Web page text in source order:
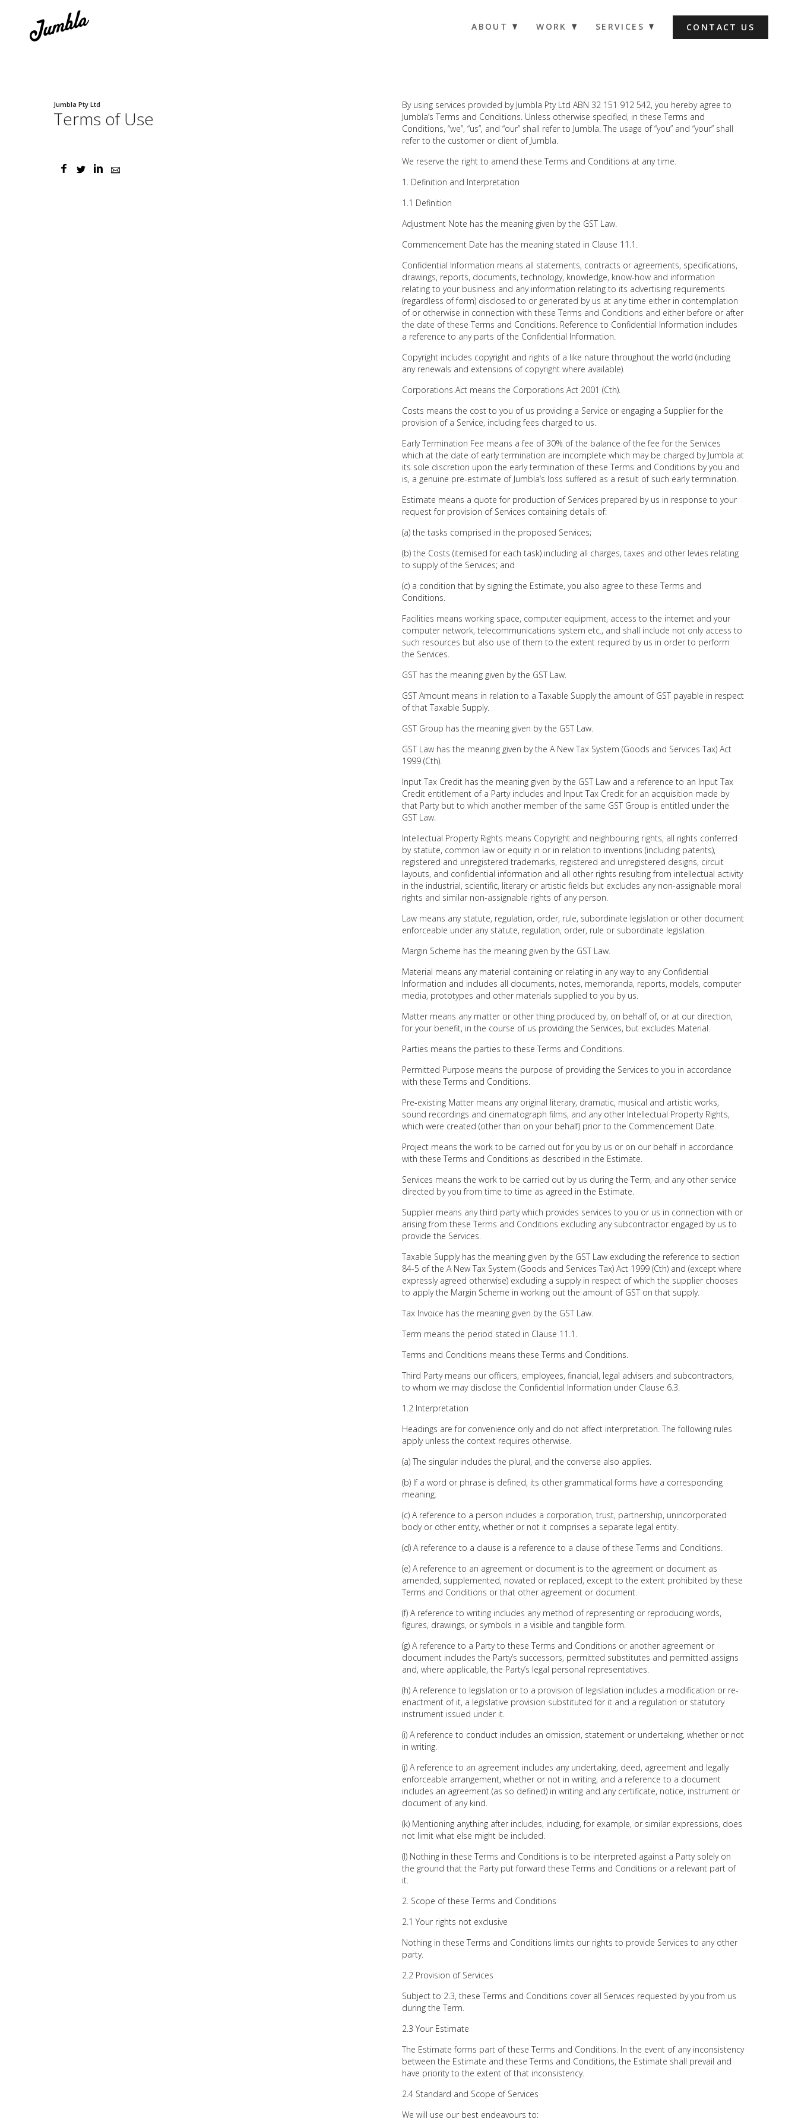
ABOUT WORK SERVICES CONTACT US
Jumbla Pty Ltd
Terms of Use
By using services provided by Jumbla Pty Ltd ABN 32 151 912 542, you hereby agree to
Jumbla’s Terms and Conditions. Unless otherwise specified, in these Terms and
Conditions, “we”, “us”, and “our” shall refer to Jumbla. The usage of “you” and “your” shall
refer to the customer or client of Jumbla.
We reserve the right to amend these Terms and Conditions at any time.
Definition and Interpretation
1.1 Definition
Adjustment Note has the meaning given by the GST Law.
Commencement Date has the meaning stated in Clause 11.1.
Confidential Information means all statements, contracts or agreements, specifications,
drawings, reports, documents, technology, knowledge, know-how and information
relating to your business and any information relating to its advertising requirements
(regardless of form) disclosed to or generated by us at any time either in contemplation
of or otherwise in connection with these Terms and Conditions and either before or after
the date of these Terms and Conditions. Reference to Confidential Information includes
a reference to any parts of the Confidential Information.
Copyright includes copyright and rights of a like nature throughout the world (including
any renewals and extensions of copyright where available).
Corporations Act means the Corporations Act 2001 (Cth).
Costs means the cost to you of us providing a Service or engaging a Supplier for the
provision of a Service, including fees charged to us.
Early Termination Fee means a fee of 30% of the balance of the fee for the Services
which at the date of early termination are incomplete which may be charged by Jumbla at
its sole discretion upon the early termination of these Terms and Conditions by you and
is, a genuine pre-estimate of Jumbla’s loss suffered as a result of such early termination.
Estimate means a quote for production of Services prepared by us in response to your
request for provision of Services containing details of:
(a) the tasks comprised in the proposed Services;
(b) the Costs (itemised for each task) including all charges, taxes and other levies relating
to supply of the Services; and
(c) a condition that by signing the Estimate, you also agree to these Terms and
Conditions.
Facilities means working space, computer equipment, access to the internet and your
computer network, telecommunications system etc., and shall include not only access to
such resources but also use of them to the extent required by us in order to perform
the Services.
GST has the meaning given by the GST Law.
GST Amount means in relation to a Taxable Supply the amount of GST payable in respect
of that Taxable Supply.
GST Group has the meaning given by the GST Law.
GST Law has the meaning given by the A New Tax System (Goods and Services Tax) Act
1999 (Cth).
Input Tax Credit has the meaning given by the GST Law and a reference to an Input Tax
Credit entitlement of a Party includes and Input Tax Credit for an acquisition made by
that Party but to which another member of the same GST Group is entitled under the
GST Law.
Intellectual Property Rights means Copyright and neighbouring rights, all rights conferred
by statute, common law or equity in or in relation to inventions (including patents),
registered and unregistered trademarks, registered and unregistered designs, circuit
layouts, and confidential information and all other rights resulting from intellectual activity
in the industrial, scientific, literary or artistic fields but excludes any non-assignable moral
rights and similar non-assignable rights of any person.
Law means any statute, regulation, order, rule, subordinate legislation or other document
enforceable under any statute, regulation, order, rule or subordinate legislation.
Margin Scheme has the meaning given by the GST Law.
Material means any material containing or relating in any way to any Confidential
Information and includes all documents, notes, memoranda, reports, models, computer
media, prototypes and other materials supplied to you by us.
Matter means any matter or other thing produced by, on behalf of, or at our direction,
for your benefit, in the course of us providing the Services, but excludes Material.
Parties means the parties to these Terms and Conditions.
Permitted Purpose means the purpose of providing the Services to you in accordance
with these Terms and Conditions.
Pre-existing Matter means any original literary, dramatic, musical and artistic works,
sound recordings and cinematograph films, and any other Intellectual Property Rights,
which were created (other than on your behalf) prior to the Commencement Date.
Project means the work to be carried out for you by us or on our behalf in accordance
with these Terms and Conditions as described in the Estimate.
Services means the work to be carried out by us during the Term, and any other service
directed by you from time to time as agreed in the Estimate.
Supplier means any third party which provides services to you or us in connection with or
arising from these Terms and Conditions excluding any subcontractor engaged by us to
provide the Services.
Taxable Supply has the meaning given by the GST Law excluding the reference to section
84-5 of the A New Tax System (Goods and Services Tax) Act 1999 (Cth) and (except where
expressly agreed otherwise) excluding a supply in respect of which the supplier chooses
to apply the Margin Scheme in working out the amount of GST on that supply.
Tax Invoice has the meaning given by the GST Law.
Term means the period stated in Clause 11.1.
Terms and Conditions means these Terms and Conditions.
Third Party means our officers, employees, financial, legal advisers and subcontractors,
to whom we may disclose the Confidential Information under Clause 6.3.
1.2 Interpretation
Headings are for convenience only and do not affect interpretation. The following rules
apply unless the context requires otherwise.
(a) The singular includes the plural, and the converse also applies.
(b) If a word or phrase is defined, its other grammatical forms have a corresponding
meaning.
(c) A reference to a person includes a corporation, trust, partnership, unincorporated
body or other entity, whether or not it comprises a separate legal entity.
(d) A reference to a clause is a reference to a clause of these Terms and Conditions.
(e) A reference to an agreement or document is to the agreement or document as
amended, supplemented, novated or replaced, except to the extent prohibited by these
Terms and Conditions or that other agreement or document.
(f) A reference to writing includes any method of representing or reproducing words,
figures, drawings, or symbols in a visible and tangible form.
(g) A reference to a Party to these Terms and Conditions or another agreement or
document includes the Party’s successors, permitted substitutes and permitted assigns
and, where applicable, the Party’s legal personal representatives.
(h) A reference to legislation or to a provision of legislation includes a modification or re-
enactment of it, a legislative provision substituted for it and a regulation or statutory
instrument issued under it.
(i) A reference to conduct includes an omission, statement or undertaking, whether or not
in writing.
(j) A reference to an agreement includes any undertaking, deed, agreement and legally
enforceable arrangement, whether or not in writing, and a reference to a document
includes an agreement (as so defined) in writing and any certificate, notice, instrument or
document of any kind.
(k) Mentioning anything after includes, including, for example, or similar expressions, does
not limit what else might be included.
(l) Nothing in these Terms and Conditions is to be interpreted against a Party solely on
the ground that the Party put forward these Terms and Conditions or a relevant part of
it.
Scope of these Terms and Conditions
2.1 Your rights not exclusive
Nothing in these Terms and Conditions limits our rights to provide Services to any other
party.
2.2 Provision of Services
Subject to 2.3, these Terms and Conditions cover all Services requested by you from us
during the Term.
2.3 Your Estimate
The Estimate forms part of these Terms and Conditions. In the event of any inconsistency
between the Estimate and these Terms and Conditions, the Estimate shall prevail and
have priority to the extent of that inconsistency.
2.4 Standard and Scope of Services
We will use our best endeavours to: